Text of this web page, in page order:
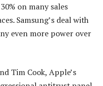
on many sales
Samsung’s deal with
even more power over
Tim Cook, Apple’s